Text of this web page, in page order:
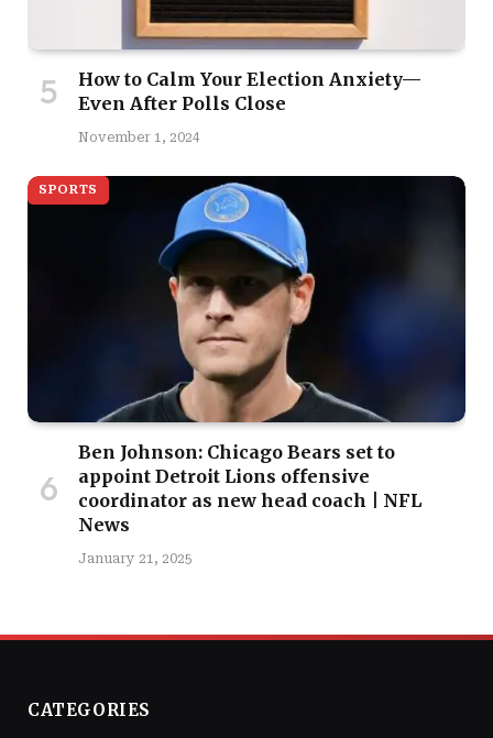
How to Calm Your Election Anxiety—
Even After Polls Close
November 1, 2024
SPORTS
Ben Johnson: Chicago Bears set to
appoint Detroit Lions offensive
coordinator as new head coach | NFL
News
January 21, 2025
CATEGORIES